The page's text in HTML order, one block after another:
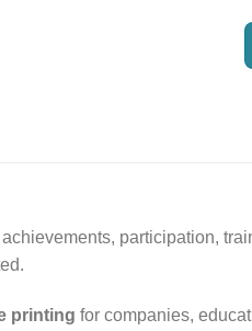
participation,
printing for companies,